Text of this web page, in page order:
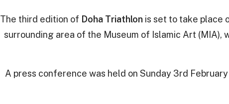
The third edition of Doha Triathlon is set to take place
surrounding area of the Museum of Islamic Art (MIA),
A press conference was held on Sunday 3rd